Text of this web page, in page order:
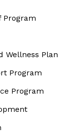
Program
Wellness Plan
Program
Program